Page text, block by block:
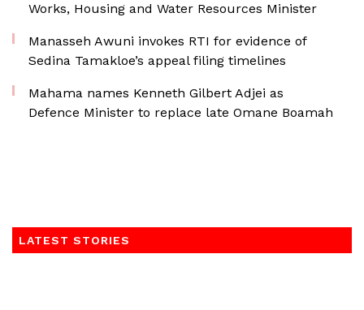
Works, Housing and Water Resources Minister
Manasseh Awuni invokes RTI for evidence of
Sedina Tamakloe’s appeal filing timelines
Mahama names Kenneth Gilbert Adjei as
Defence Minister to replace late Omane Boamah
LATEST STORIES